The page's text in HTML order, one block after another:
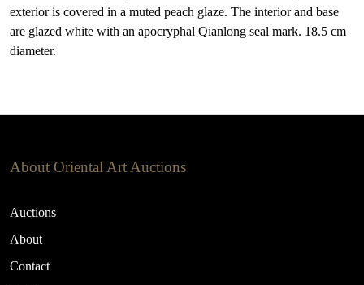
exterior is covered in a muted peach glaze. The interior and base
are glazed white with an apocryphal Qianlong seal mark. 18.5 cm
diameter.
About Oriental Art Auctions
Auctions
About
Contact